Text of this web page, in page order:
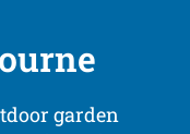
garden